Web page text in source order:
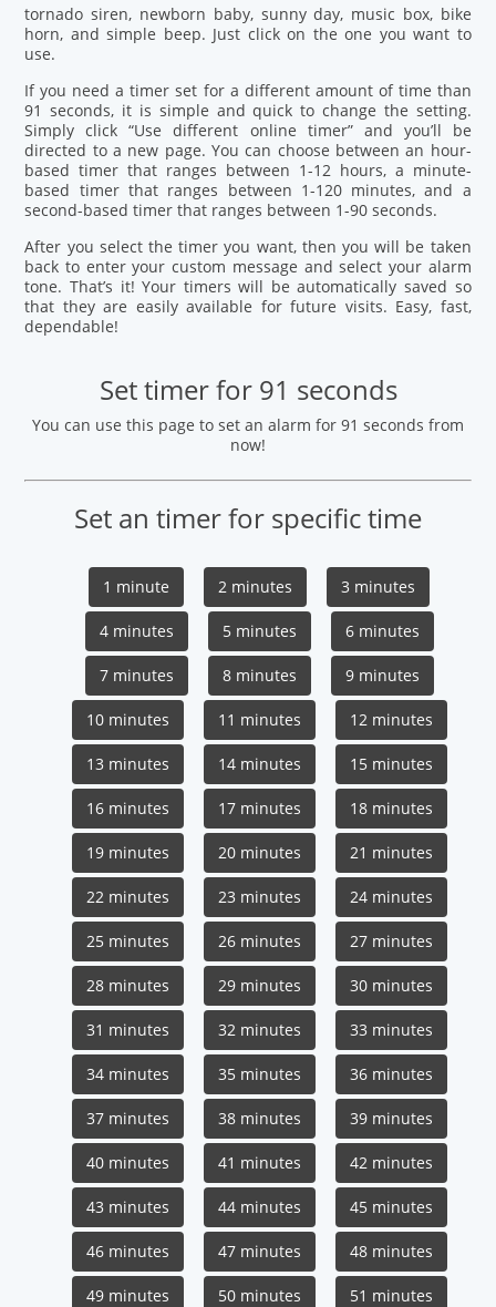
tornado siren, newborn baby, sunny day, music box, bike
horn, and simple beep. Just click on the one you want to
use.
If you need a timer set for a different amount of time than
91 seconds, it is simple and quick to change the setting.
Simply click “Use different online timer” and you’ll be
directed to a new page. You can choose between an hour-
based timer that ranges between 1-12 hours, a minute-
based timer that ranges between 1-120 minutes, and a
second-based timer that ranges between 1-90 seconds.
After you select the timer you want, then you will be taken
back to enter your custom message and select your alarm
tone. That’s it! Your timers will be automatically saved so
that they are easily available for future visits. Easy, fast,
dependable!
Set timer for 91 seconds
You can use this page to set an alarm for 91 seconds from
now!
Set an timer for specific time
1 minute 2 minutes 3 minutes
4 minutes 5 minutes 6 minutes
7 minutes 8 minutes 9 minutes
10 minutes 11 minutes 12 minutes
13 minutes 14 minutes 15 minutes
16 minutes 17 minutes 18 minutes
19 minutes 20 minutes 21 minutes
22 minutes 23 minutes 24 minutes
25 minutes 26 minutes 27 minutes
28 minutes 29 minutes 30 minutes
31 minutes 32 minutes 33 minutes
34 minutes 35 minutes 36 minutes
37 minutes 38 minutes 39 minutes
40 minutes 41 minutes 42 minutes
43 minutes 44 minutes 45 minutes
46 minutes 47 minutes 48 minutes
49 minutes 50 minutes 51 minutes